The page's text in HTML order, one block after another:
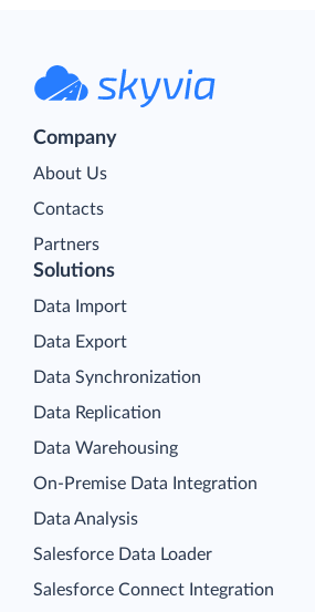
Company
About Us
Contacts
Partners
Solutions
Data Import
Data Export
Data Synchronization
Data Replication
Data Warehousing
On-Premise Data Integration
Data Analysis
Salesforce Data Loader
Salesforce Connect Integration